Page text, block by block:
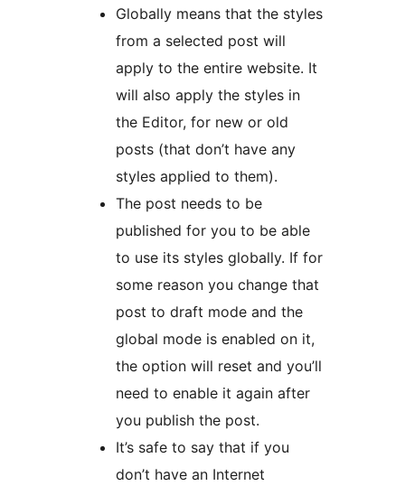
Globally means that the styles
from a selected post will
apply to the entire website. It
will also apply the styles in
the Editor, for new or old
posts (that don’t have any
styles applied to them).
The post needs to be
published for you to be able
to use its styles globally. If for
some reason you change that
post to draft mode and the
global mode is enabled on it,
the option will reset and you’ll
need to enable it again after
you publish the post.
It’s safe to say that if you
don’t have an Internet